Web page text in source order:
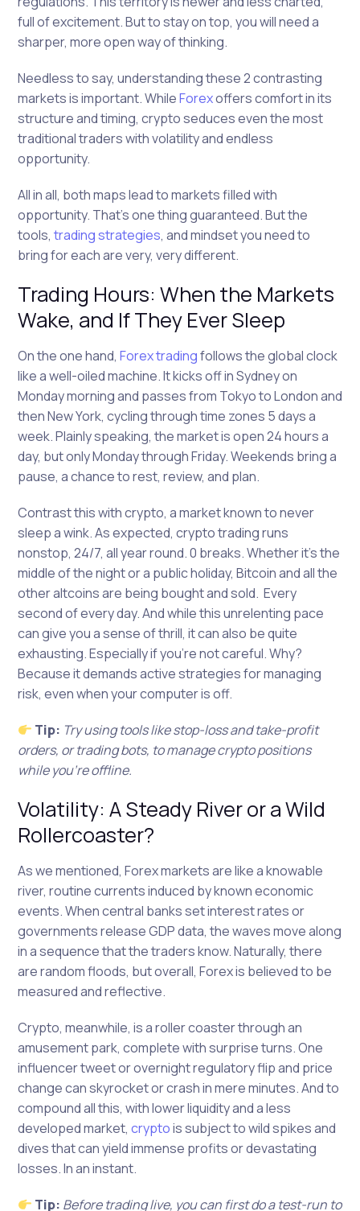
full of excitement. But to stay on top, you will need a
sharper, more open way of thinking.
Needless to say, understanding these 2 contrasting
markets is important. WhileForexoffers comfort in its
structure and timing, crypto seduces even the most
traditional traders with volatility and endless
opportunity.
All in all, both maps lead to markets filled with
opportunity. That’s one thing guaranteed. But the
tools, trading strategies, and mindset you need to
bring for each are very, very different.
Trading Hours: When the Markets
Wake, and If They Ever Sleep
On the one hand, Forex tradingfollows the global clock
like a well-oiled machine. It kicks off in Sydney on
Monday morning and passes from Tokyo to London and
then New York, cycling through time zones 5 days a
week. Plainly speaking, the market is open 24 hours a
day, but only Monday through Friday. Weekends bring a
pause, a chance to rest, review, and plan.
Contrast this with crypto, a market known to never
sleep a wink. As expected, crypto trading runs
nonstop, 24/7, all year round. 0 breaks. Whether it’s the
middle of the night or a public holiday, Bitcoin and all the
other altcoins are being bought and sold. Every
second of every day. And while this unrelenting pace
can give you a sense of thrill, it can also be quite
exhausting. Especially if you’re not careful. Why?
Because it demands active strategies for managing
risk, even when your computer is off.
Tip: Try using tools like stop-loss and take-profit
orders, or trading bots, to manage crypto positions
while you’re offline.
Volatility: A Steady River or a Wild
Rollercoaster?
As we mentioned, Forex markets are like a knowable
river, routine currents induced by known economic
events. When central banks set interest rates or
governments release GDP data, the waves move along
in a sequence that the traders know. Naturally, there
are random floods, but overall, Forex is believed to be
measured and reflective.
Crypto, meanwhile, is a roller coaster through an
amusement park, complete with surprise turns. One
influencer tweet or overnight regulatory flip and price
change can skyrocket or crash in mere minutes. And to
compound all this, with lower liquidity and a less
developed market, cryptois subject to wild spikes and
dives that can yield immense profits or devastating
losses. In an instant.
Tip: Before trading live, you can first do a test-run to